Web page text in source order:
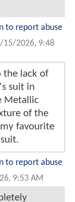
to report abuse
15/2026, 9:48
the lack of
suit in
Metallic
of the
favourite
to report abuse
9:53 AM